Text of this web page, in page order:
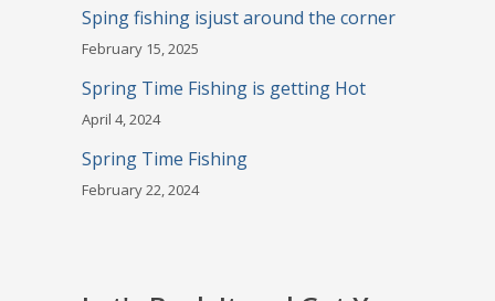
Sping fishing isjust around the corner
February 15, 2025
Spring Time Fishing is getting Hot
April 4, 2024
Spring Time Fishing
February 22, 2024